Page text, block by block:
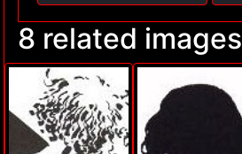
8 related images